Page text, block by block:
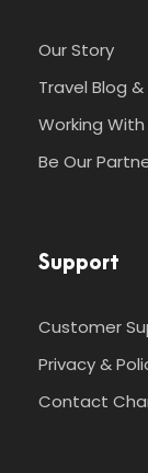
Our Story
Travel Blog &
Working With
Be Our
Support
Customer
Privacy &
Contact